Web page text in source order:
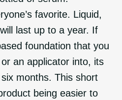
favorite. Liquid,
last up to a year. If
foundation that you
an applicator into, its
months. This short
being easier to